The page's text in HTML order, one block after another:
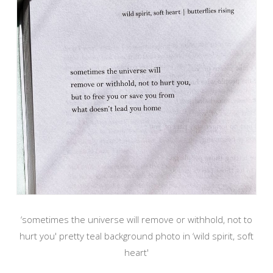
‘sometimes the universe will remove or withhold, not to
hurt you' pretty teal background photo in ‘wild spirit, soft
heart'